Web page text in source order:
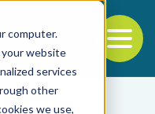
computer.
your website
services
other
we use,